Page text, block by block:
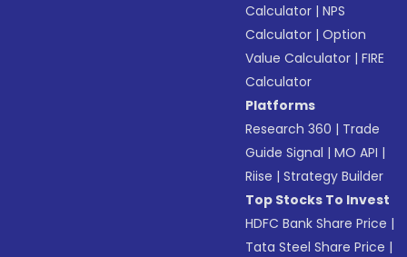
Calculator |NPS
Calculator |Option
Value Calculator |FIRE
Calculator
Platforms
Research 360 | Trade
Guide Signal |MO API |
Riise |Strategy Builder
Top Stocks To Invest
HDFC Bank Share Price |
Tata Steel Share Price |